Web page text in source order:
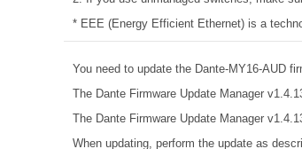
* EEE (Energy Efficient Ethernet) is a
You need to update the Dante-MY16-AUD
The Dante Firmware Update Manager
The Dante Firmware Update Manager
When updating, perform the update as